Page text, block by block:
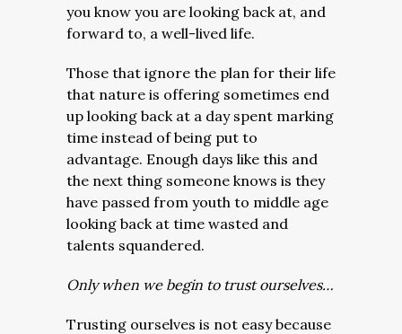
you know you are looking back at, and
forward to, a well-lived life.
Those that ignore the plan for their life
that nature is offering sometimes end
up looking back at a day spent marking
time instead of being put to
advantage. Enough days like this and
the next thing someone knows is they
have passed from youth to middle age
looking back at time wasted and
talents squandered.
Only when we begin to trust ourselves…
Trusting ourselves is not easy because